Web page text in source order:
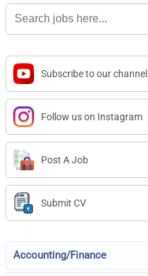
Search
for:
Subscribe to our channel
Follow us on Instagram
Post A Job
Submit CV
Accounting/Finance